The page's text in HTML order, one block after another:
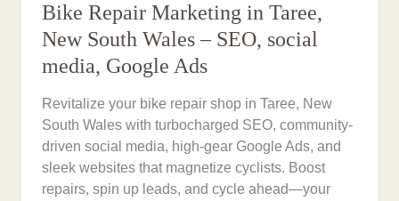
Bike Repair Marketing in Taree,
New South Wales – SEO, social
media, Google Ads
Revitalize your bike repair shop in Taree, New
South Wales with turbocharged SEO, community-
driven social media, high-gear Google Ads, and
sleek websites that magnetize cyclists. Boost
repairs, spin up leads, and cycle ahead—your